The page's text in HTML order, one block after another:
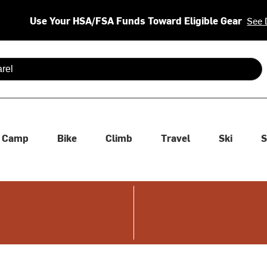
Use Your HSA/FSA Funds Toward Eligible Gear See
are available use up and down arrows to review and enter
Camp Bike Climb Travel Ski